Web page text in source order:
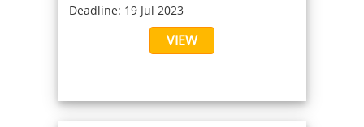
Deadline: 19 Jul 2023
VIEW